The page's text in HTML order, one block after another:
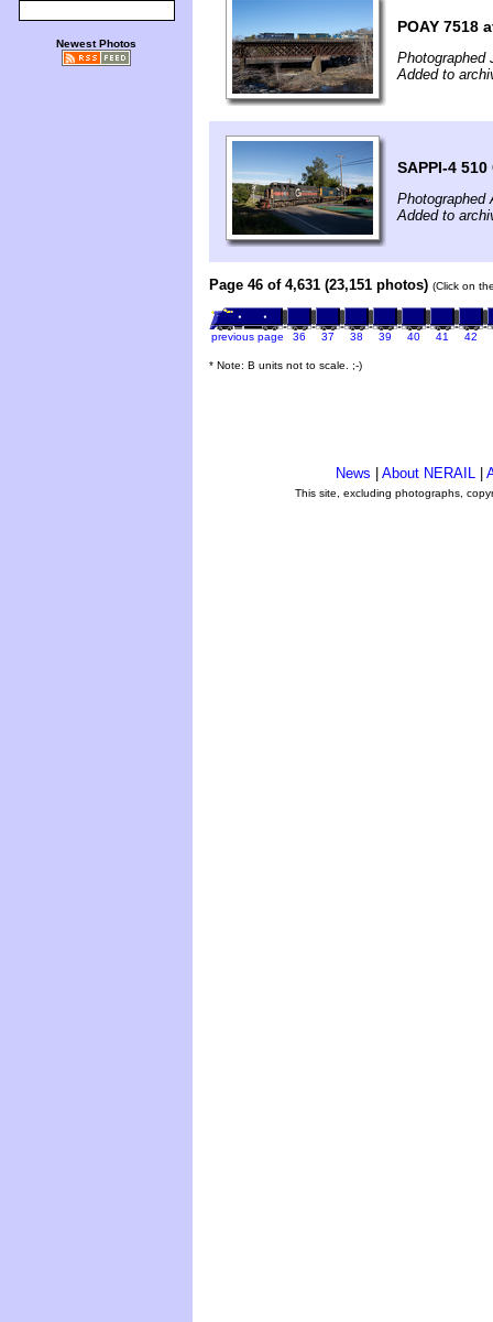
Newest Photos
POAY 7518
Photographed
Added to
SAPPI-4
Photographed
Added to
Page 46 of 4,631 (23,151 photos) (Click on
previous page 36 37 38 39 40 41 42
* Note: B units not to scale. ;-)
News About NERAIL
This site, excluding photographs,